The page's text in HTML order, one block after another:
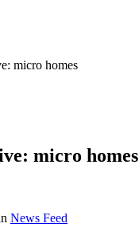
micro homes
micro homes
News Feed